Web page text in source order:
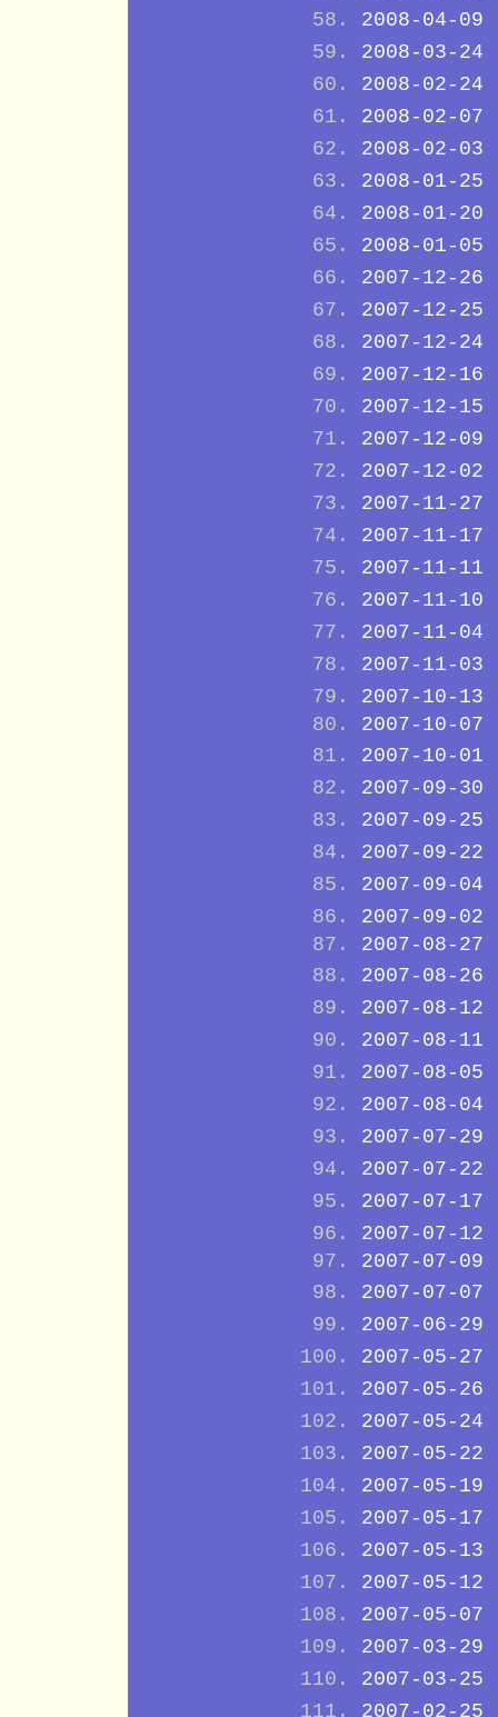
2008-04-09
2008-03-24
2008-02-24
2008-02-07
2008-02-03
2008-01-25
2008-01-20
2008-01-05
2007-12-26
2007-12-25
2007-12-24
2007-12-16
2007-12-15
2007-12-09
2007-12-02
2007-11-27
2007-11-17
2007-11-11
2007-11-10
2007-11-04
2007-11-03
2007-10-13
2007-10-07
2007-10-01
2007-09-30
2007-09-25
2007-09-22
2007-09-04
2007-09-02
2007-08-27
2007-08-26
2007-08-12
2007-08-11
2007-08-05
2007-08-04
2007-07-29
2007-07-22
2007-07-17
2007-07-12
2007-07-09
2007-07-07
2007-06-29
2007-05-27
2007-05-26
2007-05-24
2007-05-22
2007-05-19
2007-05-17
2007-05-13
2007-05-12
2007-05-07
2007-03-29
2007-03-25
2007-02-25